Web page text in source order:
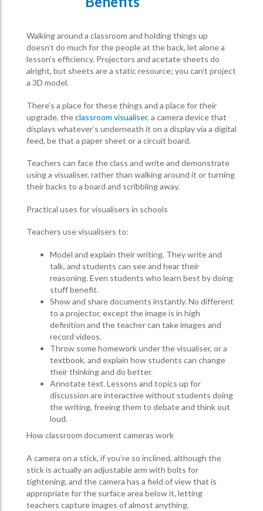
Walking around a classroom and holding things up
doesn’t do much for the people at the back, let alone a
lesson’s efficiency. Projectors and acetate sheets do
alright, but sheets are a static resource; you can’t project
a 3D model.
There’s a place for these things and a place for their
upgrade, theclassroom visualiser, a camera device that
displays whatever’s underneath it on a display via a digital
feed, be that a paper sheet or a circuit board.
Teachers can face the class and write and demonstrate
using a visualiser, rather than walking around it or turning
their backs to a board and scribbling away.
Practical uses for visualisers in schools
Teachers use visualisers to:
Model and explain their writing. They write and
talk, and students can see and hear their
reasoning. Even students who learn best by doing
stuff benefit.
Show and share documents instantly. No different
to a projector, except the image is in high
definition and the teacher can take images and
record videos.
Throw some homework under the visualiser, or a
textbook, and explain how students can change
their thinking and do better.
Annotate text. Lessons and topics up for
discussion are interactive without students doing
the writing, freeing them to debate and think out
loud.
How classroom document cameras work
A camera on a stick, if you’re so inclined, although the
stick is actually an adjustable arm with bolts for
tightening, and the camera has a field of view that is
appropriate for the surface area below it, letting
teachers capture images of almost anything.